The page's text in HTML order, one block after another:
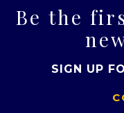
Be the
SIGN UP